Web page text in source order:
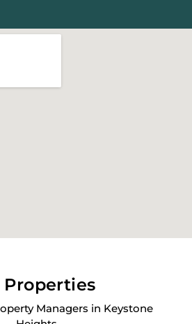
Properties
Managers in Keystone